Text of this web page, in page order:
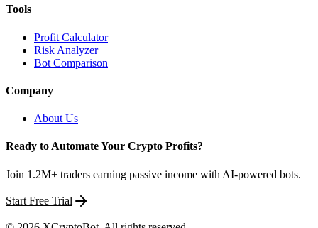
Tools
Profit Calculator
Risk Analyzer
Bot Comparison
Company
About Us
Ready to Automate Your Crypto Profits?
Join 1.2M+ traders earning passive income with AI-powered bots.
Start Free Trial